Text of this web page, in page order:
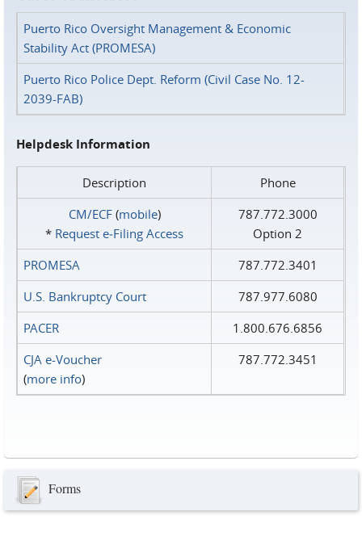
Puerto Rico Oversight Management & Economic
Stability Act (PROMESA)
Puerto Rico Police Dept. Reform (Civil Case No. 12-
2039-FAB)
Helpdesk Information
Description
Phone
CM/ECF(mobile)
* Request e‑Filing Access
787.772.3000
Option 2
PROMESA
787.772.3401
U.S. Bankruptcy Court
787.977.6080
PACER
1.800.676.6856
CJA e-Voucher
(more info)
787.772.3451
Forms